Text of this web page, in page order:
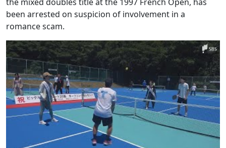
been arrested on suspicion of involvement in a
romance scam.